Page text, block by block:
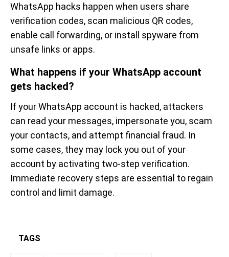
WhatsApp hacks happen when users share
verification codes, scan malicious QR codes,
enable call forwarding, or install spyware from
unsafe links or apps.
What happens if your WhatsApp account
gets hacked?
If your WhatsApp account is hacked, attackers
can read your messages, impersonate you, scam
your contacts, and attempt financial fraud. In
some cases, they may lock you out of your
account by activating two-step verification.
Immediate recovery steps are essential to regain
control and limit damage.
TAGS